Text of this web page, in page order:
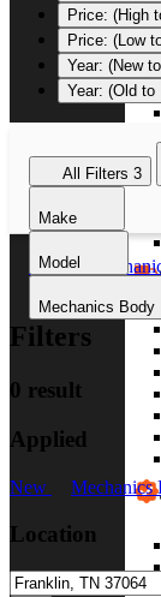
Price: (High
Price: (Low
Year: (New
Year: (Old to
All Filters 3
Make
Model
Mechanics Body
New
Filters
0 result
Applied
New
Location